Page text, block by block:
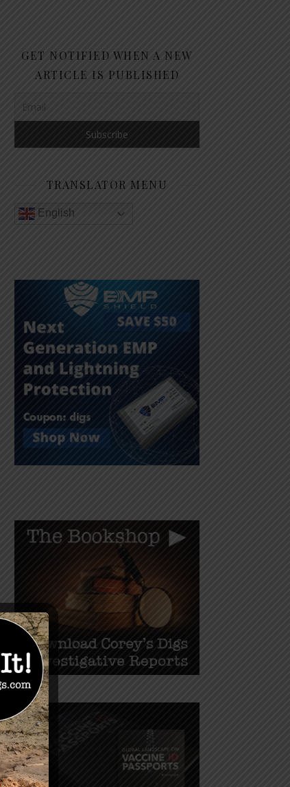
GET NOTIFIED WHEN A NEW
ARTICLE IS PUBLISHED
TRANSLATOR MENU
English